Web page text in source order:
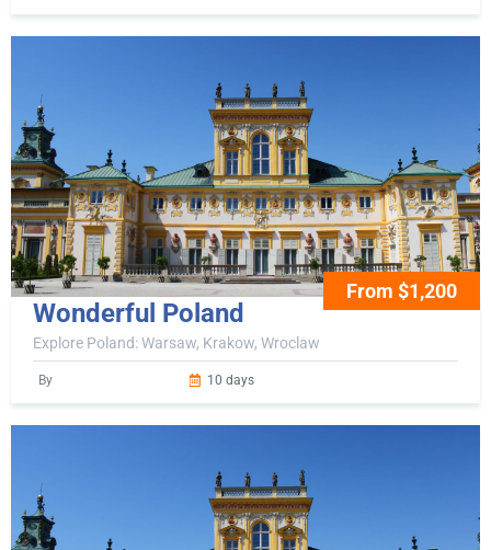
From $1,200
Wonderful Poland
Explore Poland: Warsaw, Krakow, Wroclaw
By 10 days